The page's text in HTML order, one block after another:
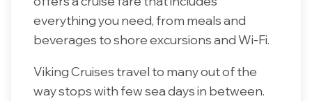
everything you need, from meals and
beverages to shore excursions and Wi-Fi.
Viking Cruises travel to many out of the
way stops with few sea days in between.